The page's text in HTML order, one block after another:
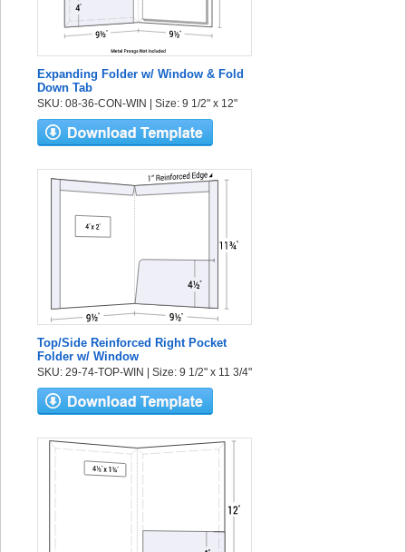
Expanding Folder w/ Window & Fold
Down Tab
SKU: 08-36-CON-WIN | Size: 9 1/2" x 12"
Top/Side Reinforced Right Pocket
Folder w/ Window
SKU: 29-74-TOP-WIN | Size: 9 1/2" x 11 3/4"